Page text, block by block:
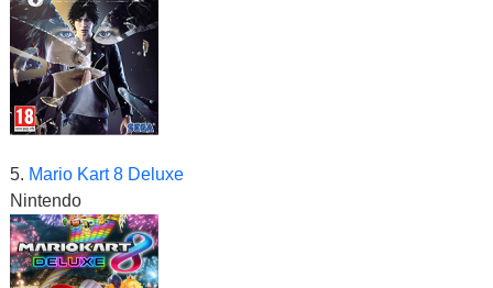
5. Mario Kart 8 Deluxe
Nintendo